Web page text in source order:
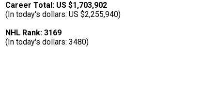
Career Total: US $1,703,902
(In today's dollars: US $2,255,940)
NHL Rank: 3169
(In today's dollars: 3480)